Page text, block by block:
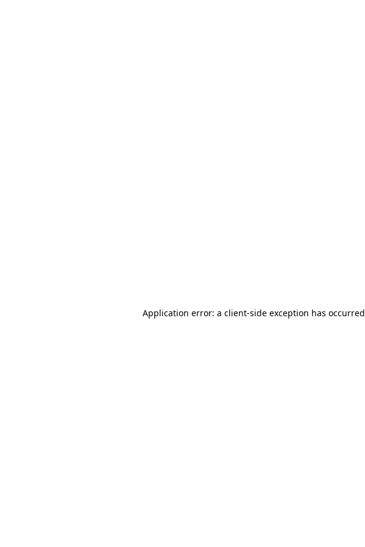
Application error: a client-side exception has occurred